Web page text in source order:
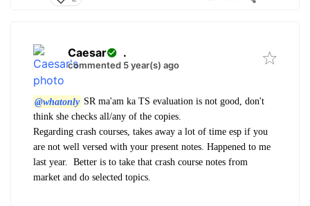
Caesar .
commented 5 year(s) ago
@whatonly SR ma'am ka TS evaluation is not good, don't
think she checks all/any of the copies.
Regarding crash courses, takes away a lot of time esp if you
are not well versed with your present notes. Happened to me
last year. Better is to take that crash course notes from
market and do selected topics.